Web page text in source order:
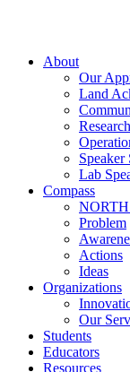
About
Our
Land
Speaker
Lab
Compass
Problem
Actions
Ideas
Organizations
Our
Students
Educators
Resources